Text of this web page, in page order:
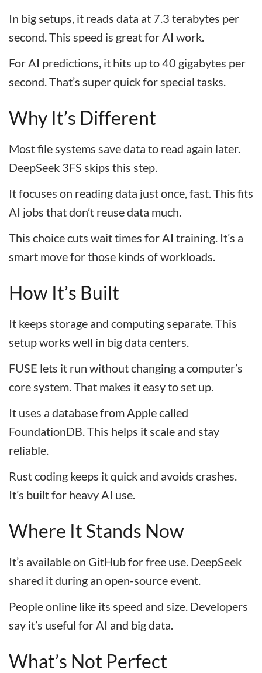
In big setups, it reads data at 7.3 terabytes per
second. This speed is great for AI work.
For AI predictions, it hits up to 40 gigabytes per
second. That’s super quick for special tasks.
Why It’s Different
Most file systems save data to read again later.
DeepSeek 3FS skips this step.
It focuses on reading data just once, fast. This fits
AI jobs that don’t reuse data much.
This choice cuts wait times for AI training. It’s a
smart move for those kinds of workloads.
How It’s Built
It keeps storage and computing separate. This
setup works well in big data centers.
FUSE lets it run without changing a computer’s
core system. That makes it easy to set up.
It uses a database from Apple called
FoundationDB. This helps it scale and stay
reliable.
Rust coding keeps it quick and avoids crashes.
It’s built for heavy AI use.
Where It Stands Now
It’s available on GitHub for free use. DeepSeek
shared it during an open-source event.
People online like its speed and size. Developers
say it’s useful for AI and big data.
What’s Not Perfect